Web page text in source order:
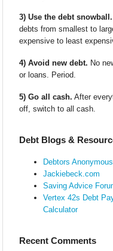
3) Use the debt snowball.
debts from smallest to
expensive to least
4) Avoid new debt. No
or loans. Period.
5) Go all cash. After
off, switch to all cash.
Debt Blogs &
Debtors Anonymous
Jackiebeck.com
Saving Advice
Vertex 42s Debt
Calculator
Recent Comments